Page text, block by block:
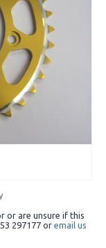
or are unsure if this
297177 or email us